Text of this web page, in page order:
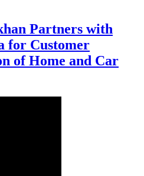
Partners with
for Customer
of Home and Car